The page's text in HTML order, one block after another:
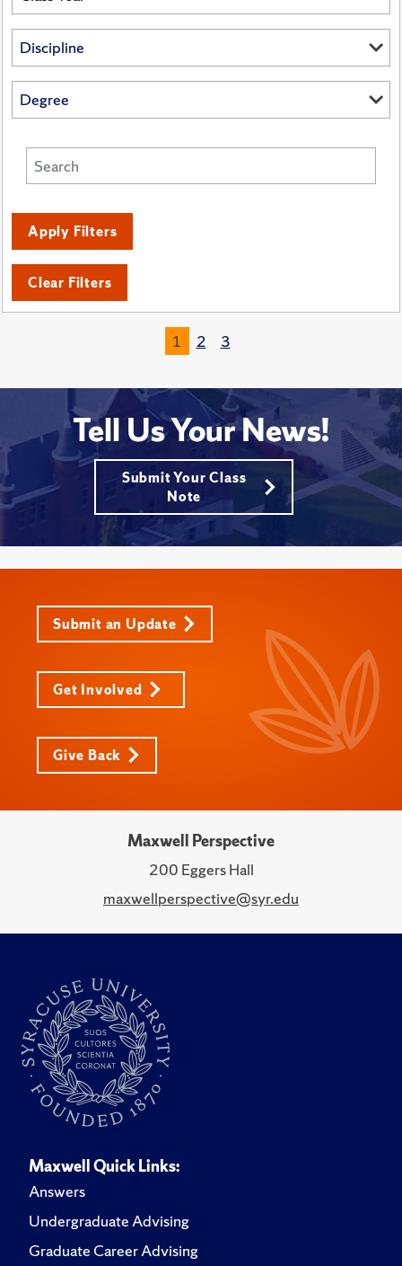
Apply Filters
Clear Filters
1 2 3
Tell Us Your News!
Submit Your Class
Note
Submit an Update
Get Involved
Give Back
Maxwell Perspective
200 Eggers Hall
maxwellperspective@syr.edu
Maxwell Quick Links:
Answers
Undergraduate Advising
Graduate Career Advising